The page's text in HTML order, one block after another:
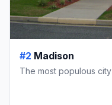
#2 Madison
The most populous